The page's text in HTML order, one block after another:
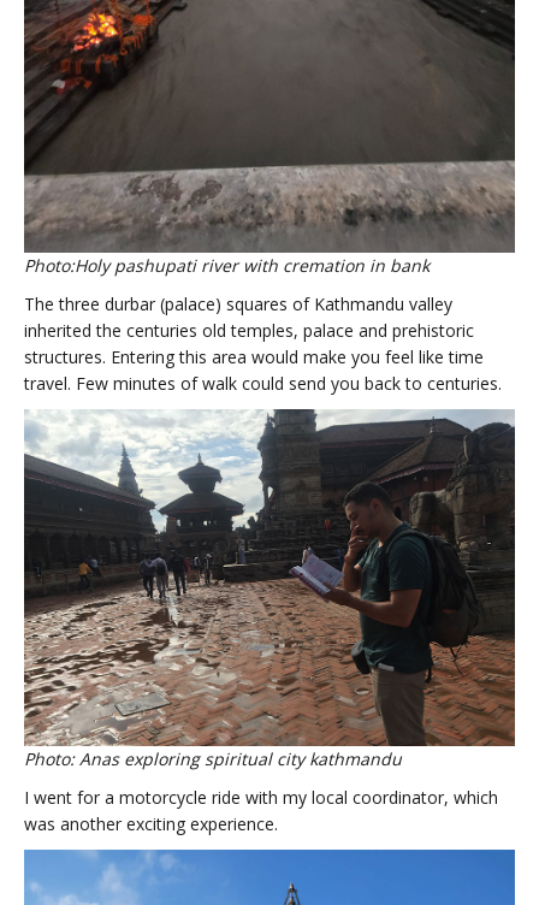
Photo:Holy pashupati river with cremation in bank
The three durbar (palace) squares of Kathmandu valley
inherited the centuries old temples, palace and prehistoric
structures. Entering this area would make you feel like time
travel. Few minutes of walk could send you back to centuries.
Photo: Anas exploring spiritual city kathmandu
I went for a motorcycle ride with my local coordinator, which
was another exciting experience.